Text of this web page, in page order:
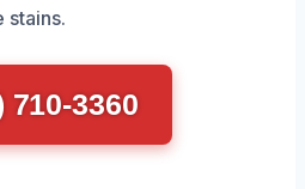
stains.
710-3360